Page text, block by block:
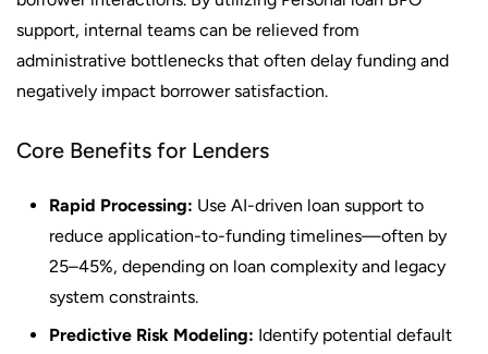
support, internal teams can be relieved from
administrative bottlenecks that often delay funding and
negatively impact borrower satisfaction.
Core Benefits for Lenders
Rapid Processing: Use AI-driven loan support to
reduce application-to-funding timelines—often by
25–45%, depending on loan complexity and legacy
system constraints.
Predictive Risk Modeling: Identify potential default